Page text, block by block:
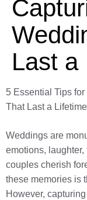
Last a
5 Essential Tips
That Last a Lifetime
Weddings are
emotions,
couples cherish
these memories is
However,